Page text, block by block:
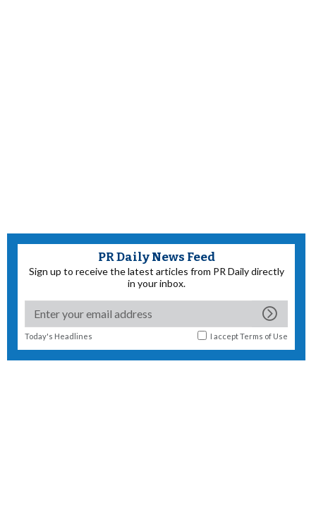
PR Daily News Feed
Sign up to receive the latest articles from PR Daily directly
in your inbox.
Today's Headlines I acceptTerms of Use